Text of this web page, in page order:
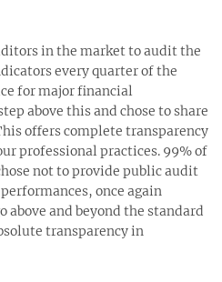
in the market to audit the
every quarter of the
for major financial
above this and chose to share
offers complete transparency
professional practices. 99% of
not to provide public audit
once again
above and beyond the standard
transparency in